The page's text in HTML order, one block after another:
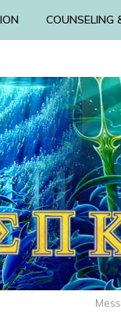
COUNSELING